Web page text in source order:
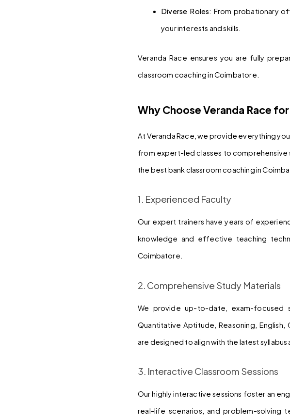
Diverse Roles: From probationary
your interests and skills.
Veranda Race ensures you are fully
classroom coaching in Coimbatore.
Why Choose Veranda Race
At Veranda Race, we provide everything
from expert-led classes to comprehensive
the best bank classroom coaching in
1. Experienced Faculty
Our expert trainers have years of
knowledge and effective teaching
Coimbatore.
2. Comprehensive Study Materials
We provide up-to-date, exam-focused
Quantitative Aptitude, Reasoning,
are designed to align with the latest syllabus
3. Interactive Classroom Sessions
Our highly interactive sessions foster an
real-life scenarios, and problem-solving